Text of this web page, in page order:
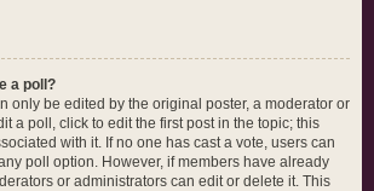
a poll?
only be edited by the original poster, a moderator or
a poll, click to edit the first post in the topic; this
with it. If no one has cast a vote, users can
poll option. However, if members have already
or administrators can edit or delete it. This